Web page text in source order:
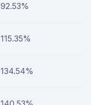
92.53%
115.35%
134.54%